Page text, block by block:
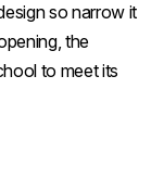
so narrow it
the
to meet its